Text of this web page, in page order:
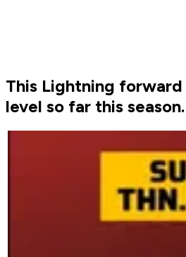
This Lightning forward
level so far this season.